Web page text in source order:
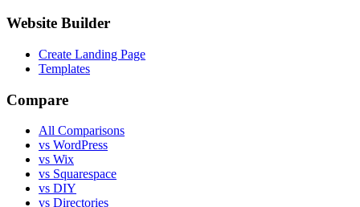
Website Builder
Create Landing Page
Templates
Compare
All Comparisons
vs WordPress
vs Wix
vs Squarespace
vs DIY
vs Directories